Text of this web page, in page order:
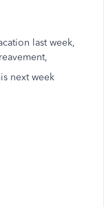
last week,
next week